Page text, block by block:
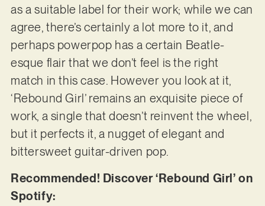
as a suitable label for their work; while we can
agree, there’s certainly a lot more to it, and
perhaps powerpop has a certain Beatle-
esque flair that we don’t feel is the right
match in this case. However you look at it,
‘Rebound Girl’ remains an exquisite piece of
work, a single that doesn’t reinvent the wheel,
but it perfects it, a nugget of elegant and
bittersweet guitar-driven pop.
Recommended! Discover ‘Rebound Girl’ on
Spotify: